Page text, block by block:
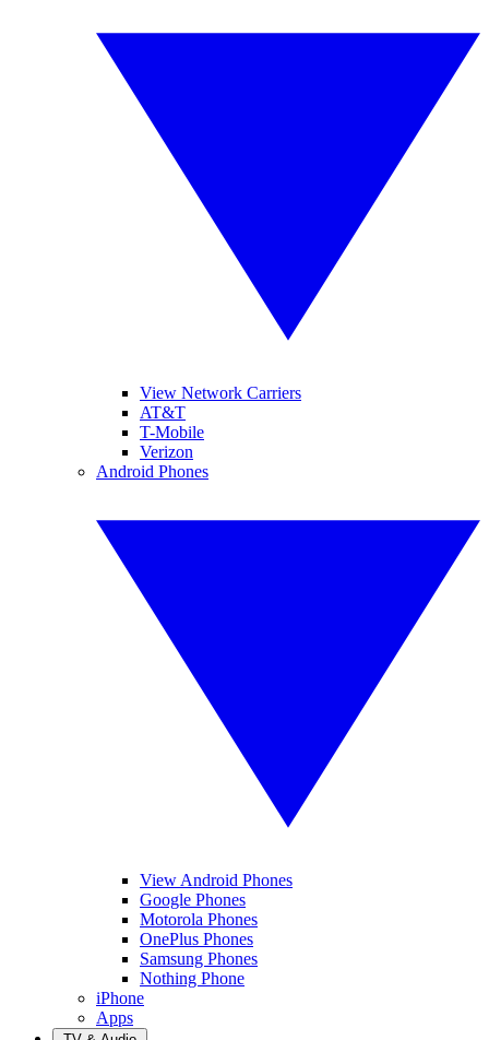
View Network Carriers
AT&T
T-Mobile
Verizon
Android Phones
View Android Phones
Google Phones
Motorola Phones
OnePlus Phones
Samsung Phones
Nothing Phone
iPhone
Apps